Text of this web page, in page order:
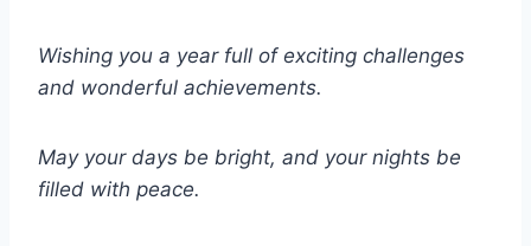
Wishing you a year full of exciting challenges
and wonderful achievements.
May your days be bright, and your nights be
filled with peace.